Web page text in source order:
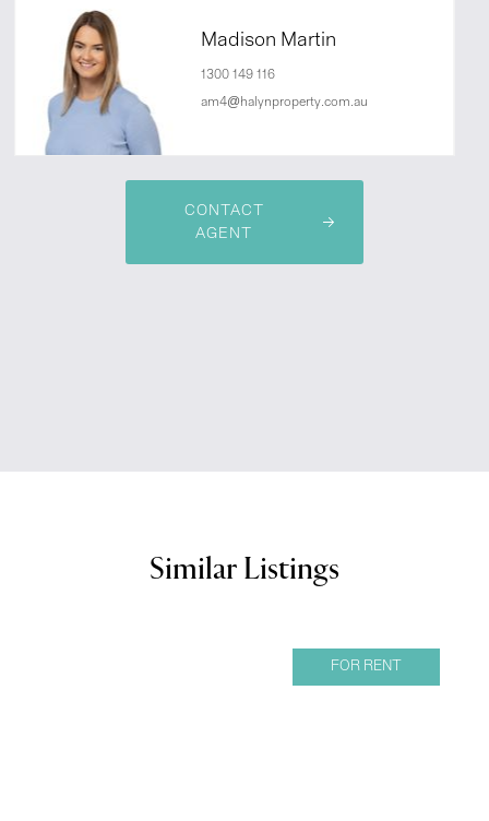
Madison Martin
1300 149 116
am4@halynproperty.com.au
CONTACT
AGENT
Similar Listings
FOR RENT